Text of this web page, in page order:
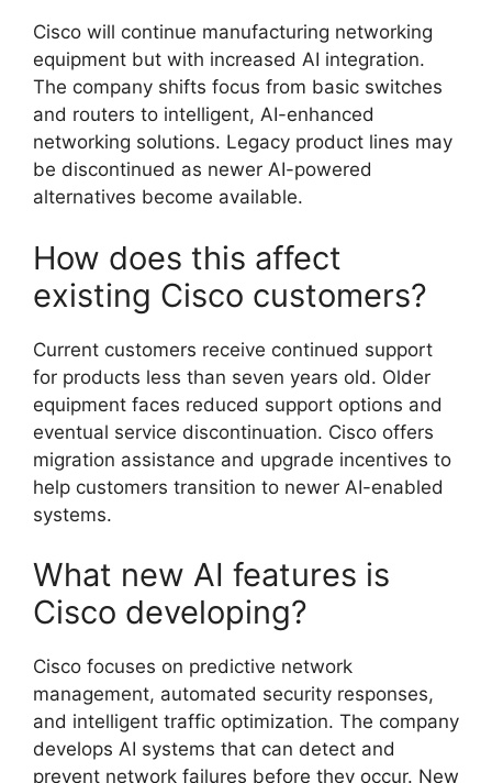
Cisco will continue manufacturing networking
equipment but with increased AI integration.
The company shifts focus from basic switches
and routers to intelligent, AI-enhanced
networking solutions. Legacy product lines may
be discontinued as newer AI-powered
alternatives become available.
How does this affect
existing Cisco customers?
Current customers receive continued support
for products less than seven years old. Older
equipment faces reduced support options and
eventual service discontinuation. Cisco offers
migration assistance and upgrade incentives to
help customers transition to newer AI-enabled
systems.
What new AI features is
Cisco developing?
Cisco focuses on predictive network
management, automated security responses,
and intelligent traffic optimization. The company
develops AI systems that can detect and
prevent network failures before they occur. New